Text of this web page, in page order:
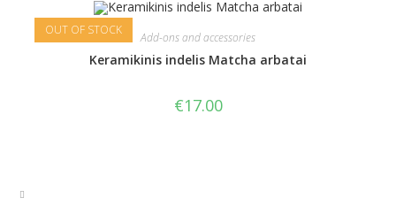
OUT OF STOCK Add-ons and accessories
Keramikinis indelis Matcha arbatai
€17.00